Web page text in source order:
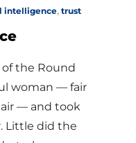
intelligence, trust
the Round
woman — fair
— and took
Little did the